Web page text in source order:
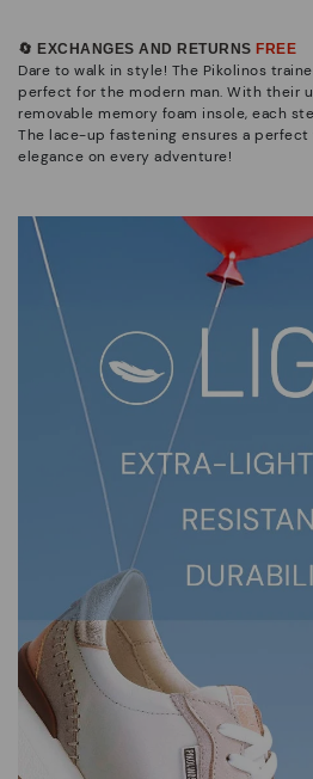
🔄 EXCHANGES AND RETURNS FREE
Dare to walk in style! The Pikolinos
perfect for the modern man. With their
removable memory foam insole, each
The lace-up fastening ensures a
elegance on every adventure!